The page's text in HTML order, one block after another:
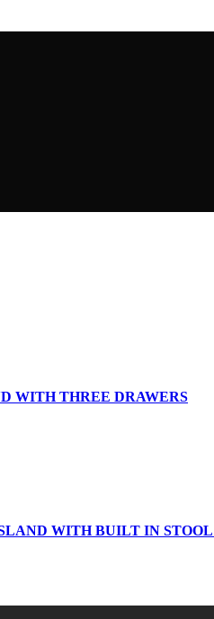
WITH THREE DRAWERS
WITH BUILT IN STOOL